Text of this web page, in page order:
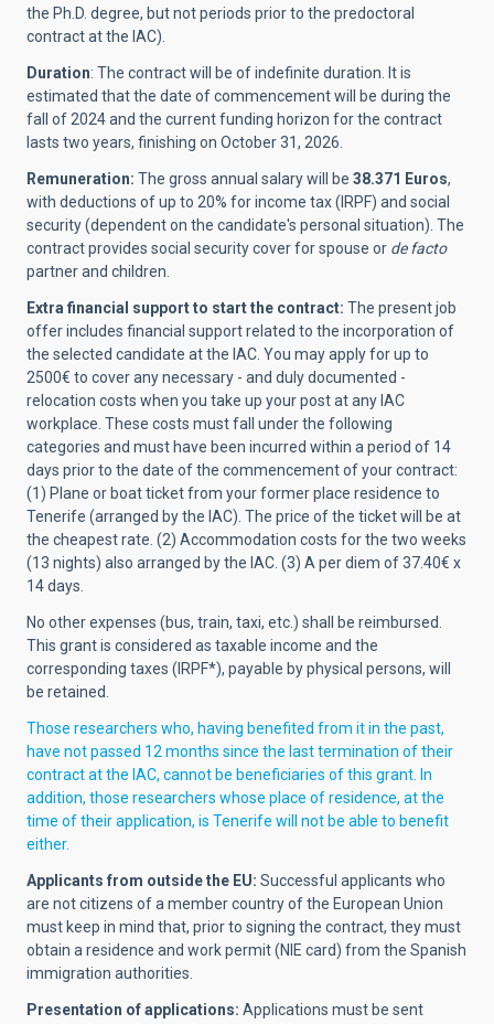
the Ph.D. degree, but not periods prior to the predoctoral
contract at the IAC).
Duration: The contract will be of indefinite duration. It is
estimated that the date of commencement will be during the
fall of 2024 and the current funding horizon for the contract
lasts two years, finishing on October 31, 2026.
Remuneration: The gross annual salary will be 38.371 Euros,
with deductions of up to 20% for income tax (IRPF) and social
security (dependent on the candidate's personal situation). The
contract provides social security cover for spouse or de facto
partner and children.
Extra financial support to start the contract: The present job
offer includes financial support related to the incorporation of
the selected candidate at the IAC. You may apply for up to
2500€ to cover any necessary - and duly documented -
relocation costs when you take up your post at any IAC
workplace. These costs must fall under the following
categories and must have been incurred within a period of 14
days prior to the date of the commencement of your contract:
(1) Plane or boat ticket from your former place residence to
Tenerife (arranged by the IAC). The price of the ticket will be at
the cheapest rate. (2) Accommodation costs for the two weeks
(13 nights) also arranged by the IAC. (3) A per diem of 37.40€ x
14 days.
No other expenses (bus, train, taxi, etc.) shall be reimbursed.
This grant is considered as taxable income and the
corresponding taxes (IRPF*), payable by physical persons, will
be retained.
Those researchers who, having benefited from it in the past,
have not passed 12 months since the last termination of their
contract at the IAC, cannot be beneficiaries of this grant. In
addition, those researchers whose place of residence, at the
time of their application, is Tenerife will not be able to benefit
either.
Applicants from outside the EU: Successful applicants who
are not citizens of a member country of the European Union
must keep in mind that, prior to signing the contract, they must
obtain a residence and work permit (NIE card) from the Spanish
immigration authorities.
Presentation of applications: Applications must be sent